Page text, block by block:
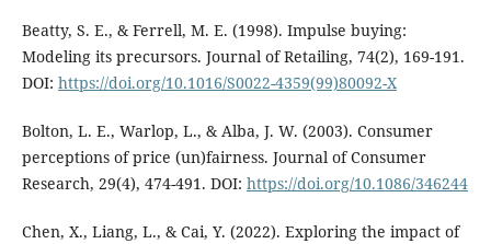
Beatty, S. E., & Ferrell, M. E. (1998). Impulse buying:
Modeling its precursors. Journal of Retailing, 74(2), 169-191.
DOI: https://doi.org/10.1016/S0022-4359(99)80092-X
Bolton, L. E., Warlop, L., & Alba, J. W. (2003). Consumer
perceptions of price (un)fairness. Journal of Consumer
Research, 29(4), 474-491. DOI: https://doi.org/10.1086/346244
Chen, X., Liang, L., & Cai, Y. (2022). Exploring the impact of